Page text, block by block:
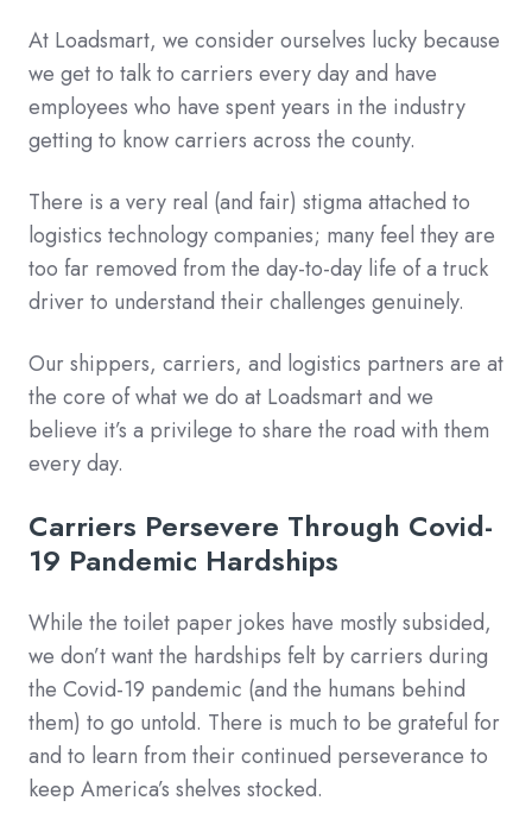
At Loadsmart, we consider ourselves lucky because
we get to talk to carriers every day and have
employees who have spent years in the industry
getting to know carriers across the county.
There is a very real (and fair) stigma attached to
logistics technology companies; many feel they are
too far removed from the day-to-day life of a truck
driver to understand their challenges genuinely.
Our shippers, carriers, and logistics partners are at
the core of what we do at Loadsmart and we
believe it’s a privilege to share the road with them
every day.
Carriers Persevere Through Covid-
19 Pandemic Hardships
While the toilet paper jokes have mostly subsided,
we don’t want the hardships felt by carriers during
the Covid-19 pandemic (and the humans behind
them) to go untold. There is much to be grateful for
and to learn from their continued perseverance to
keep America’s shelves stocked.